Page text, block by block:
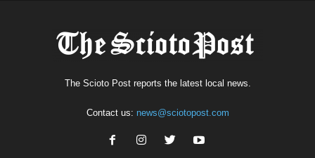
The Scioto Post reports the latest local news.
Contact us: news@sciotopost.com